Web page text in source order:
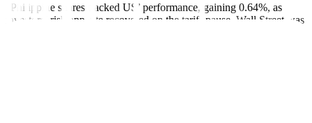
“Philippine shares tracked US’ performance, gaining 0.64%, as
investors’ risk appetite recovered on the tariff pause. Wall Street was